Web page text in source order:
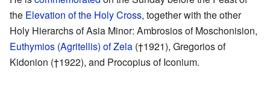
the Elevation of the Holy Cross, together with the other
Holy Hierarchs of Asia Minor: Ambrosios of Moschonision,
Euthymios (Agritellis) of Zela (†1921), Gregorios of
Kidonion (†1922), and Procopius of Iconium.